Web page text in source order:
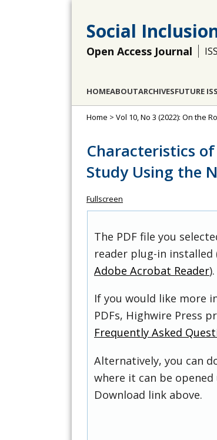
Social
Open Access Journal
HOMEABOUTARCHIVESFUTURE
Home > Vol 10, No 3 (2022): On the
Characteristics
Study Using the
Fullscreen
The PDF file you
reader plug-in
Adobe Acrobat Reader).
If you would like more
PDFs, Highwire Press
Frequently Asked
Alternatively, you can
where it can be opened
Download link above.